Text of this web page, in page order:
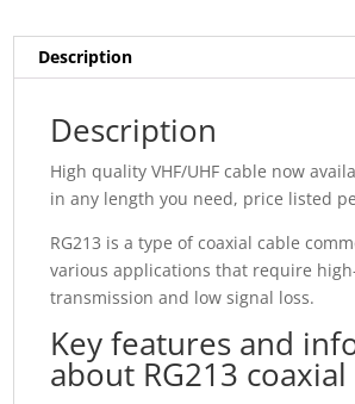
Description
Description
High quality VHF/UHF cable now
in any length you need, price listed
RG213 is a type of coaxial cable
various applications that require
transmission and low signal loss.
Key features and
about RG213